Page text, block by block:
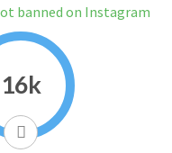
banned on Instagram
16k